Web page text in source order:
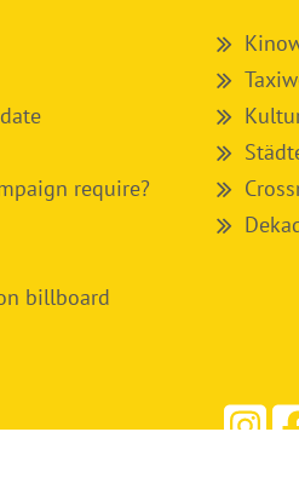
require?
billboard